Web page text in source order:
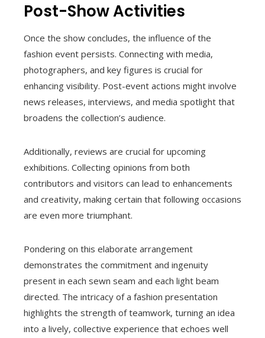
Post-Show Activities
Once the show concludes, the influence of the
fashion event persists. Connecting with media,
photographers, and key figures is crucial for
enhancing visibility. Post-event actions might involve
news releases, interviews, and media spotlight that
broadens the collection’s audience.
Additionally, reviews are crucial for upcoming
exhibitions. Collecting opinions from both
contributors and visitors can lead to enhancements
and creativity, making certain that following occasions
are even more triumphant.
Pondering on this elaborate arrangement
demonstrates the commitment and ingenuity
present in each sewn seam and each light beam
directed. The intricacy of a fashion presentation
highlights the strength of teamwork, turning an idea
into a lively, collective experience that echoes well